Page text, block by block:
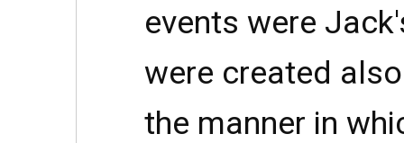
events were
were created
the manner in